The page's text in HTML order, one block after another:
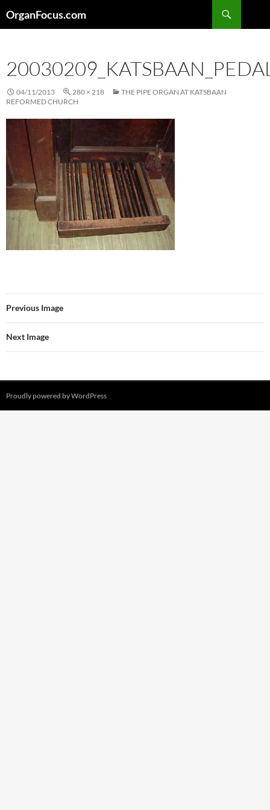
toOrganFocus.com
04/11/2013 280 × 218
THE PIPE ORGAN AT KATSBAAN
REFORMED CHURCH
Previous Image
Next Image
Proudly powered by WordPress